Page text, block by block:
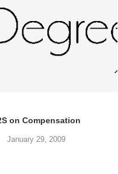
on Compensation
January 29, 2009